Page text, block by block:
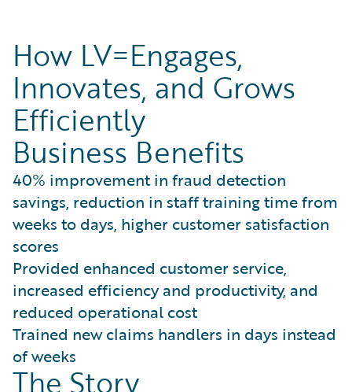
How LV=Engages,
Innovates, and Grows
Efficiently
Business Benefits
40% improvement in fraud detection
savings, reduction in staff training time from
weeks to days, higher customer satisfaction
scores
Provided enhanced customer service,
increased efficiency and productivity, and
reduced operational cost
Trained new claims handlers in days instead
of weeks
The Story